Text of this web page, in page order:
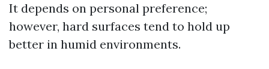
It depends on personal preference;
however, hard surfaces tend to hold up
better in humid environments.